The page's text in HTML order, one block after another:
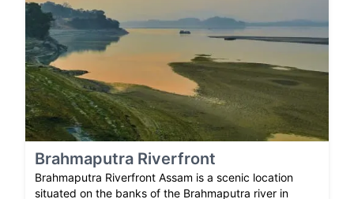
Brahmaputra Riverfront
Brahmaputra Riverfront Assam is a scenic location
situated on the banks of the Brahmaputra river in